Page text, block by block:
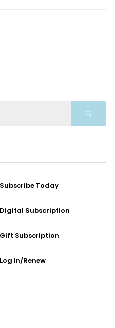
Subscribe Today
Digital Subscription
Gift Subscription
Log In/Renew